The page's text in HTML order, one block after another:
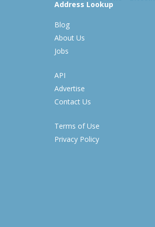
Address Lookup
Blog
About Us
Jobs
API
Advertise
Contact Us
Terms of Use
Privacy Policy